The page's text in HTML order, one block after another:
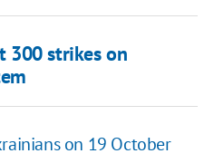
300 strikes on
on 19 October